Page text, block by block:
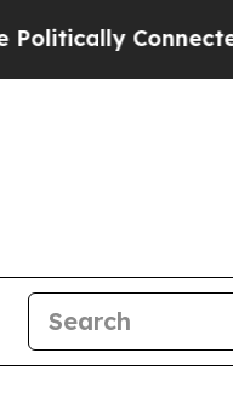
Connected oil